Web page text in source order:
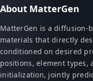
About MatterGen
MatterGen is a diffusion-
materials that directly
conditioned on desired
positions, element types,
initialization, jointly